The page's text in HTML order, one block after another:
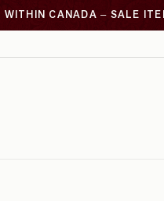
CANADA – SALE